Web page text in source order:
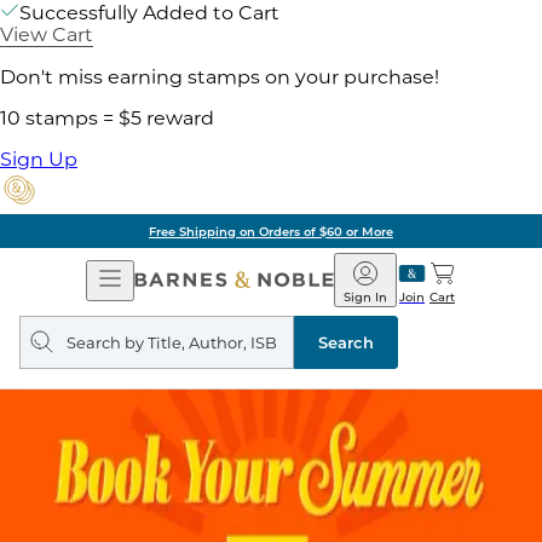
Successfully Added to Cart
View Cart
Don't miss earning stamps on your purchase!
10 stamps = $5 reward
Sign Up
Free Shipping on Orders of $60 or More
Open
Navigation
Barnes
&
Noble
Join
Sign In Cart
Search
query
Search